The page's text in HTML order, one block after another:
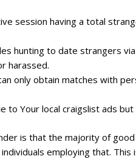
session having a total
hunting to date strangers
harassed.
only obtain matches with
to Your local craigslist ads
is that the majority of
employing that.